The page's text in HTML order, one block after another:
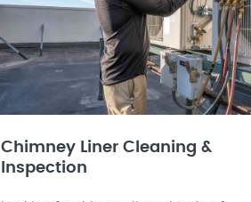
Chimney Liner Cleaning &
Inspection